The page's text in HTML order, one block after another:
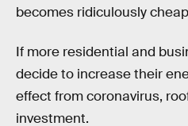
becomes ridiculously
If more residential and
decide to increase their
effect from coronavirus,
investment.